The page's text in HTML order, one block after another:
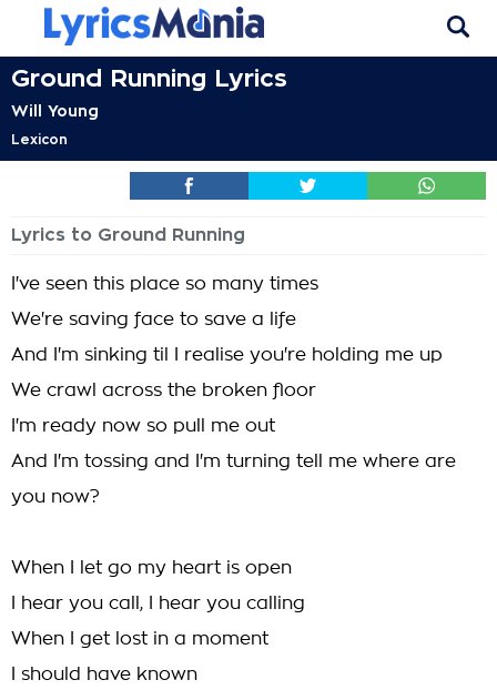
Ground Running Lyrics
Will Young
Lexicon
Lyrics to Ground Running
I've seen this place so many times
We're saving face to save a life
And I'm sinking til I realise you're holding me up
We crawl across the broken floor
I'm ready now so pull me out
And I'm tossing and I'm turning tell me where are
you now?
When I let go my heart is open
I hear you call, I hear you calling
When I get lost in a moment
I should have known